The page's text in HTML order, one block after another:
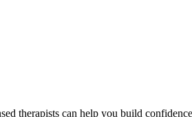
therapists can help you build